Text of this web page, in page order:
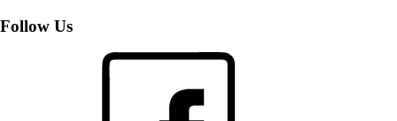
Follow Us